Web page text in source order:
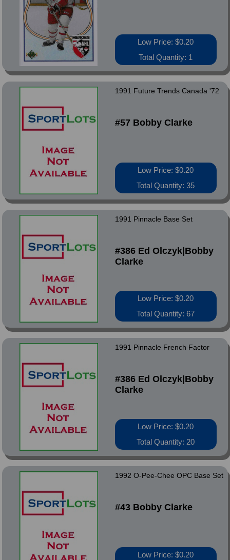
Low Price: $0.20
Total Quantity: 1
1991 Future Trends Canada '72
#57 Bobby Clarke
Low Price: $0.20
Total Quantity: 35
1991 Pinnacle Base Set
#386 Ed Olczyk|Bobby
Clarke
Low Price: $0.20
Total Quantity: 67
1991 Pinnacle French Factor
#386 Ed Olczyk|Bobby
Clarke
Low Price: $0.20
Total Quantity: 20
1992 O-Pee-Chee OPC Base Set
#43 Bobby Clarke
Low Price: $0.20